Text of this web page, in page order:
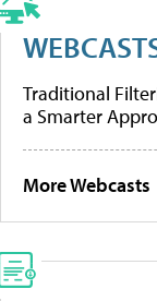
Traditional
a Smarter
More Webcasts